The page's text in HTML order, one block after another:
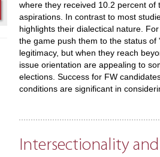
where they received 10.2 percent of
aspirations. In contrast to most
highlights their dialectical nature.
the game push them to the status
legitimacy, but when they reach
issue orientation are appealing to
elections. Success for FW
conditions are significant in
Intersectionality